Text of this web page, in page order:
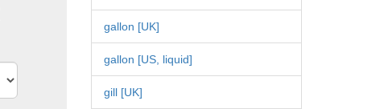
gallon [UK]
gallon [US, liquid]
gill [UK]